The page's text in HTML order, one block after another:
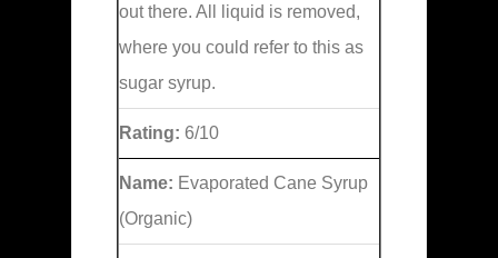
out there. All liquid is removed,
where you could refer to this as
sugar syrup.
Rating: 6/10
Name: Evaporated Cane Syrup
(Organic)